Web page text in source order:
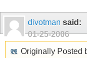
divotman said:
01-25-2006
Originally Posted